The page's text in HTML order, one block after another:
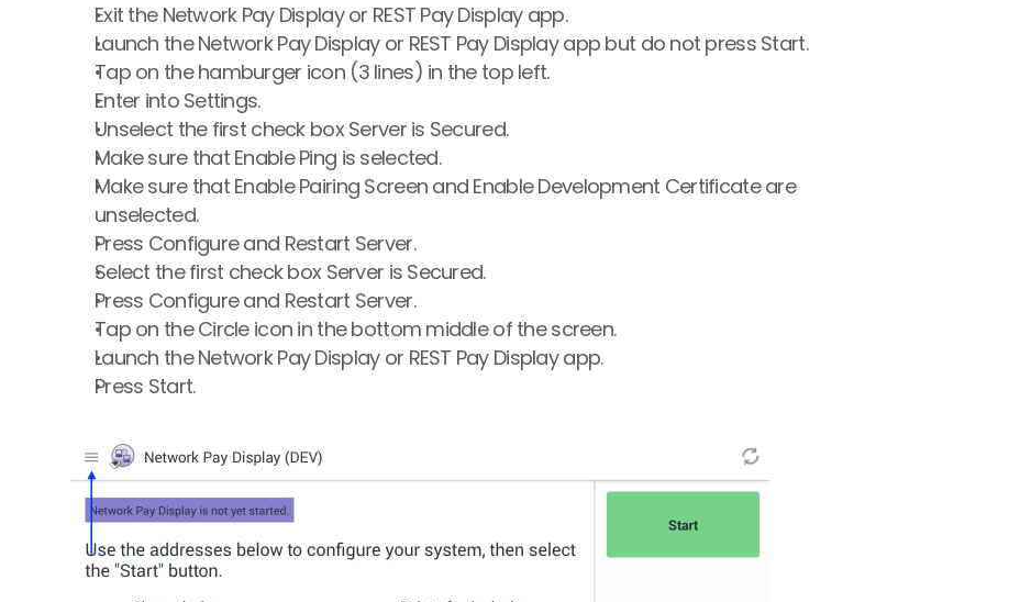
Exit the Network Pay Display or REST Pay Display app.
Launch the Network Pay Display or REST Pay Display app but do not press Start.
Tap on the hamburger icon (3 lines) in the top left.
Enter into Settings.
Unselect the first check box Server is Secured.
Make sure that Enable Ping is selected.
Make sure that Enable Pairing Screen and Enable Development Certificate are
unselected.
Press Configure and Restart Server.
Select the first check box Server is Secured.
Press Configure and Restart Server.
Tap on the Circle icon in the bottom middle of the screen.
Launch the Network Pay Display or REST Pay Display app.
Press Start.